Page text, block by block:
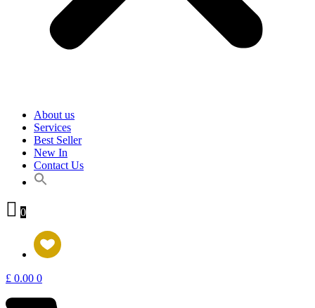
About us
Services
Best Seller
New In
Contact Us
0
£ 0.00 0